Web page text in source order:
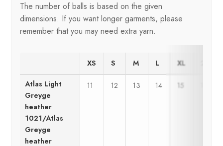
The number of balls is based on the given
dimensions. If you want longer garments, please
remember that you may need extra yarn.
XS S M L XL
Atlas Light
Greyge
heather
1021/Atlas
Greyge
heather
11 12 13 14 15